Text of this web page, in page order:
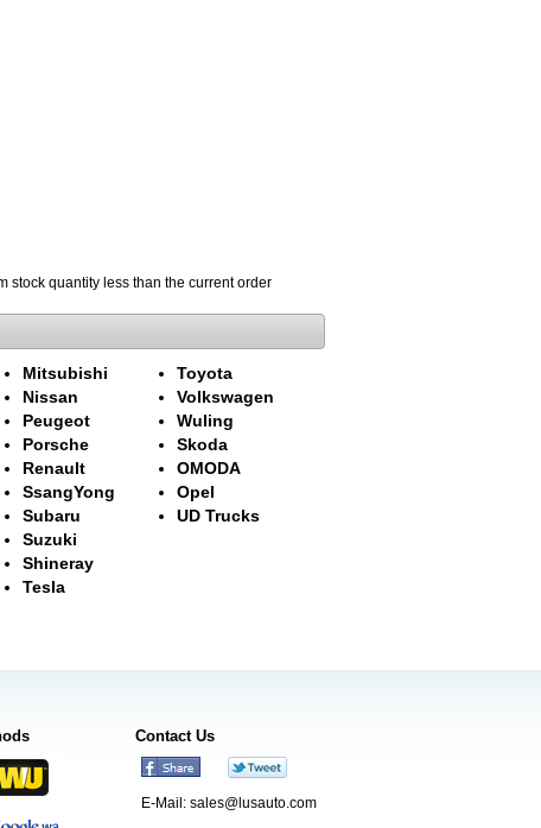
stock quantity less than the current order
Mitsubishi
Nissan
Peugeot
Porsche
Renault
SsangYong
Subaru
Suzuki
Shineray
Tesla
Toyota
Volkswagen
Wuling
Skoda
OMODA
Opel
UD Trucks
Contact Us
E-Mail: sales@lusauto.com